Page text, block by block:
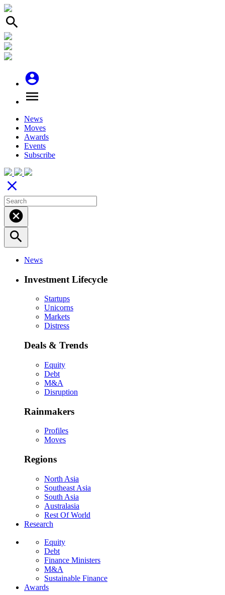
search
account_circle
menu
News
Moves
Awards
Events
Subscribe
close
cancel
search
News
Investment Lifecycle
Startups
Unicorns
Markets
Distress
Deals & Trends
Equity
Debt
M&A
Disruption
Rainmakers
Profiles
Moves
Regions
North Asia
Southeast Asia
South Asia
Australasia
Rest Of World
Research
Equity
Debt
Finance Ministers
M&A
Sustainable Finance
Awards